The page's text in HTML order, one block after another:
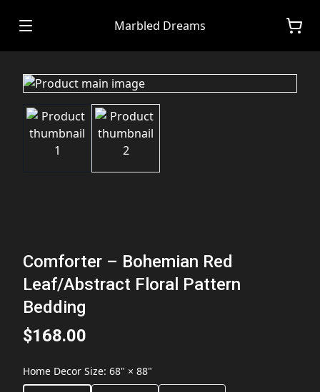
Marbled Dreams
Comforter – Bohemian Red
Leaf/Abstract Floral Pattern
Bedding
$168.00
Home Decor Size: 68" × 88"